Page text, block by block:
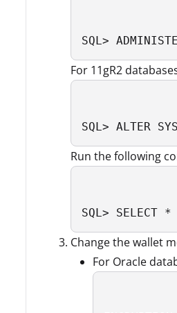
SQL>
For 11gR2
SQL> ALTER
Run the following
SQL> SELECT *
Change the wallet
For Oracle